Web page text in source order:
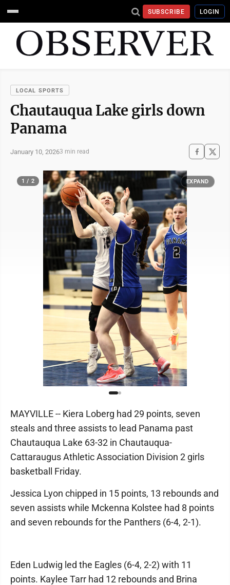
SUBSCRIBE LOGIN
LOCAL SPORTS
Chautauqua Lake girls down
Panama
January 10, 20263 min read
1 / 2 EXPAND
MAYVILLE -- Kiera Loberg had 29 points, seven
steals and three assists to lead Panama past
Chautauqua Lake 63-32 in Chautauqua-
Cattaraugus Athletic Association Division 2 girls
basketball Friday.
Jessica Lyon chipped in 15 points, 13 rebounds and
seven assists while Mckenna Kolstee had 8 points
and seven rebounds for the Panthers (6-4, 2-1).
Eden Ludwig led the Eagles (6-4, 2-2) with 11
points. Kaylee Tarr had 12 rebounds and Brina